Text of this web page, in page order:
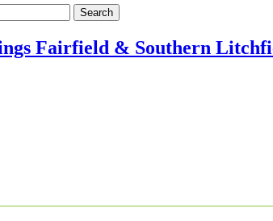
Search